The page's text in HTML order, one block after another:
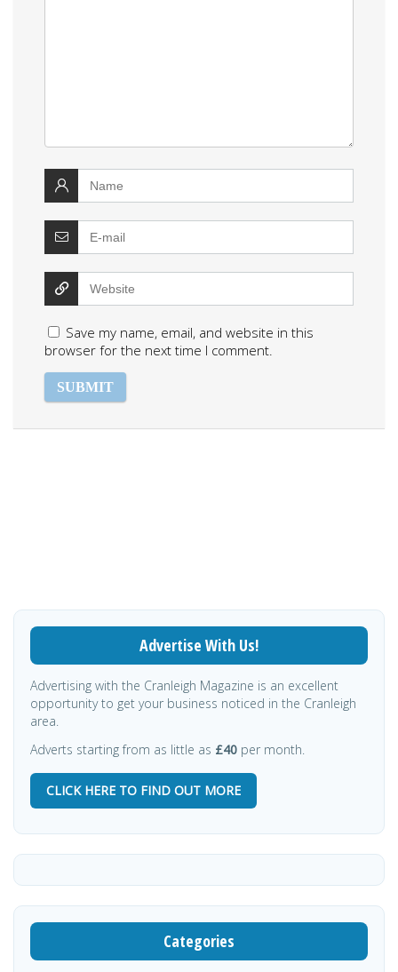
Save my name, email, and website in this
browser for the next time I comment.
Advertise With Us!
Advertising with the Cranleigh Magazine is an excellent
opportunity to get your business noticed in the Cranleigh
area.
Adverts starting from as little as £40 per month.
CLICK HERE TO FIND OUT MORE
Categories